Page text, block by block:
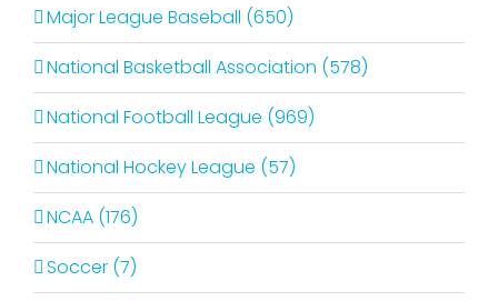
Major League Baseball (650)
National Basketball Association (578)
National Football League (969)
National Hockey League (57)
NCAA (176)
Soccer (7)